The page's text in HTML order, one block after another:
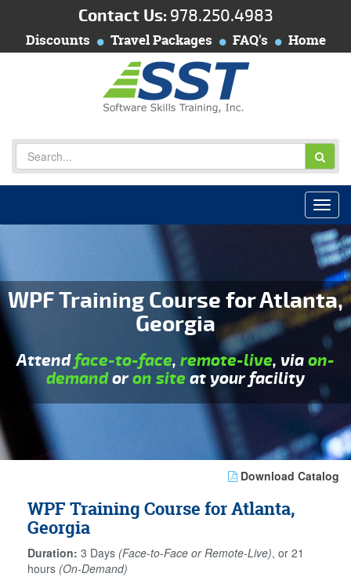
Contact Us: 978.250.4983
Discounts Travel Packages FAQ's Home
WPF Training Course for Atlanta,
Georgia
Attendface-to-face, remote-live, viaon-
demandoron siteat your facility
Download Catalog
WPF Training Course for Atlanta,
Georgia
Duration: 3 Days (Face-to-Face or Remote-Live), or 21
hours (On-Demand)